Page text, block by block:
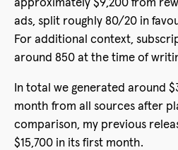
approximately $9,200 from
ads, split roughly 80/20 in
For additional context,
around 850 at the time of
In total we generated around
month from all sources after
comparison, my previous
$15,700 in its first month.